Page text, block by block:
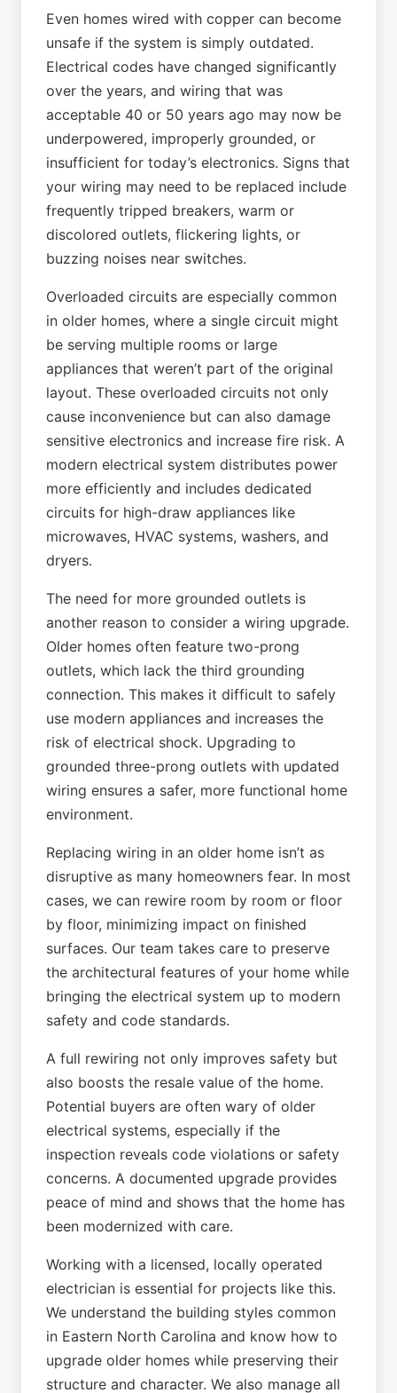
Even homes wired with copper can become
unsafe if the system is simply outdated.
Electrical codes have changed significantly
over the years, and wiring that was
acceptable 40 or 50 years ago may now be
underpowered, improperly grounded, or
insufficient for today’s electronics. Signs that
your wiring may need to be replaced include
frequently tripped breakers, warm or
discolored outlets, flickering lights, or
buzzing noises near switches.
Overloaded circuits are especially common
in older homes, where a single circuit might
be serving multiple rooms or large
appliances that weren’t part of the original
layout. These overloaded circuits not only
cause inconvenience but can also damage
sensitive electronics and increase fire risk. A
modern electrical system distributes power
more efficiently and includes dedicated
circuits for high-draw appliances like
microwaves, HVAC systems, washers, and
dryers.
The need for more grounded outlets is
another reason to consider a wiring upgrade.
Older homes often feature two-prong
outlets, which lack the third grounding
connection. This makes it difficult to safely
use modern appliances and increases the
risk of electrical shock. Upgrading to
grounded three-prong outlets with updated
wiring ensures a safer, more functional home
environment.
Replacing wiring in an older home isn’t as
disruptive as many homeowners fear. In most
cases, we can rewire room by room or floor
by floor, minimizing impact on finished
surfaces. Our team takes care to preserve
the architectural features of your home while
bringing the electrical system up to modern
safety and code standards.
A full rewiring not only improves safety but
also boosts the resale value of the home.
Potential buyers are often wary of older
electrical systems, especially if the
inspection reveals code violations or safety
concerns. A documented upgrade provides
peace of mind and shows that the home has
been modernized with care.
Working with a licensed, locally operated
electrician is essential for projects like this.
We understand the building styles common
in Eastern North Carolina and know how to
upgrade older homes while preserving their
structure and character. We also manage all